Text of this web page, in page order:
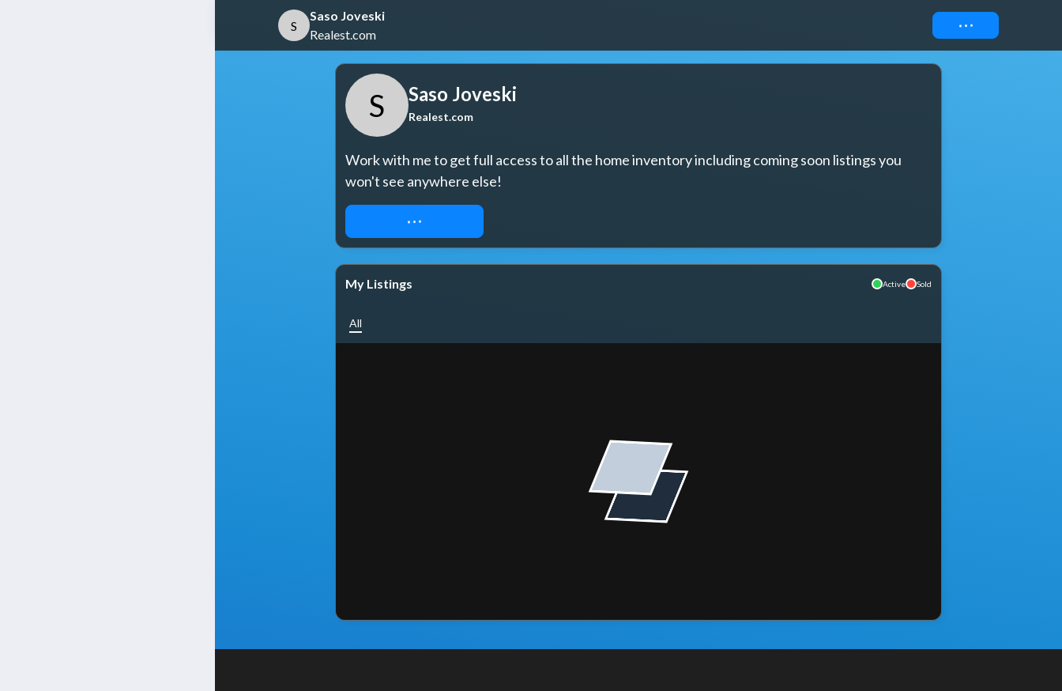
S
Saso Joveski
Realest.com
Connect
S Saso Joveski
Realest.com
Work with me to get full access to all the home inventory including coming soon listings you
won't see anywhere else!
REQUEST ACCESS
My Listings Active Sold
All